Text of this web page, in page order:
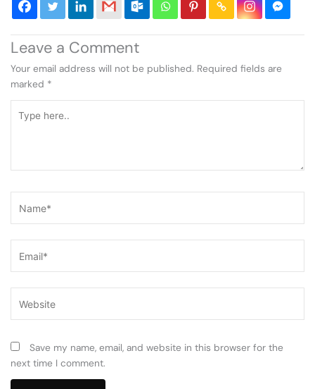
Leave a Comment
Your email address will not be published. Required fields are
marked *
here..
Save my name, email, and website in this browser for the
next time I comment.